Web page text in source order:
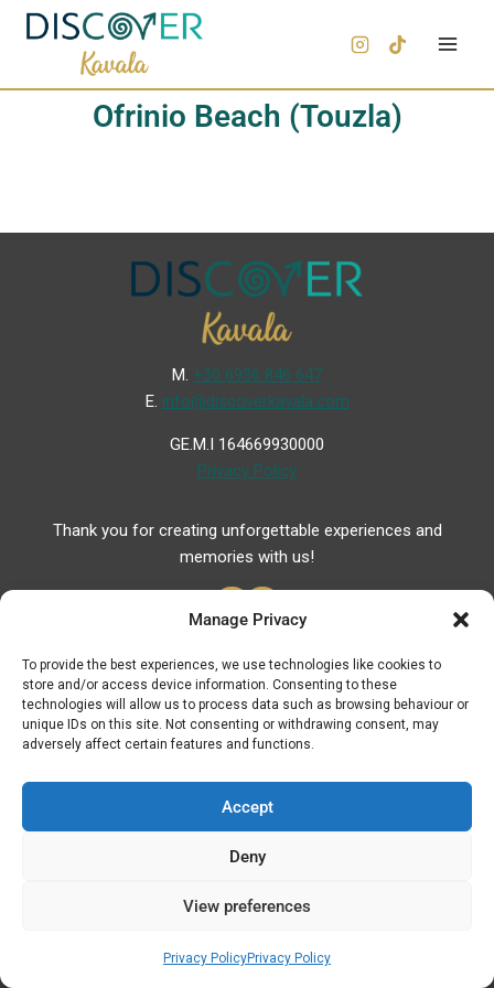
Manage Privacy
To provide the best experiences, we use technologies like cookies to
store and/or access device information. Consenting to these
technologies will allow us to process data such as browsing behaviour or
unique IDs on this site. Not consenting or withdrawing consent, may
adversely affect certain features and functions.
Accept
Deny
View preferences
Privacy PolicyPrivacy Policy
Ofrinio Beach (Touzla)
Μ. +30 6936 846 647
Ε. info@discoverkavala.com
GE.M.I 164669930000
Privacy Policy
Thank you for creating unforgettable experiences and
memories with us!
Useful Links
Useful Phones
Hospitals
Fuel Prices
ATM – BANKS
Elegance